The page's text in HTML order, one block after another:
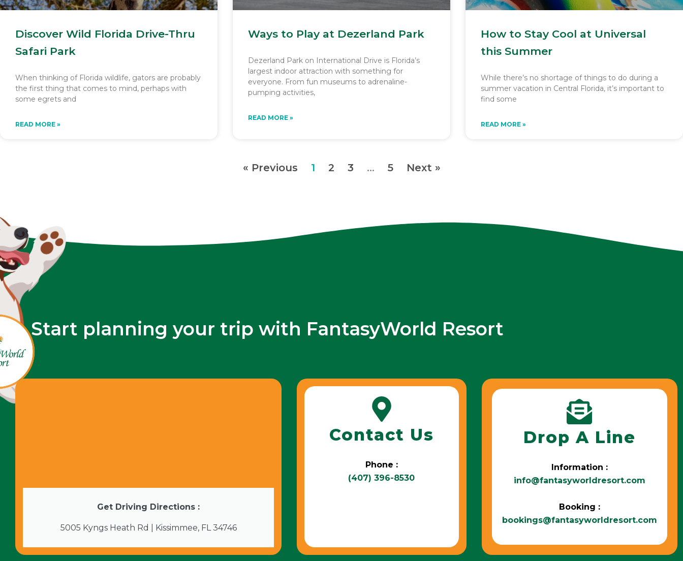
Discover Wild Florida Drive-Thru
Safari Park
When thinking of Florida wildlife, gators are probably
the first thing that comes to mind, perhaps with
some egrets and
READ MORE »
Ways to Play at Dezerland Park
Dezerland Park on International Drive is Florida’s
largest indoor attraction with something for
everyone. From fun museums to adrenaline-
pumping activities,
READ MORE »
How to Stay Cool at Universal
this Summer
While there’s no shortage of things to do during a
summer vacation in Central Florida, it’s important to
find some
READ MORE »
« Previous 1 2 3 … 5 Next »
Start planning your trip with FantasyWorld Resort
Get Driving Directions :
5005 Kyngs Heath Rd | Kissimmee, FL 34746
Contact Us
Phone :
(407) 396-8530
Drop A Line
Information :
info@fantasyworldresort.com
Booking :
bookings@fantasyworldresort.com